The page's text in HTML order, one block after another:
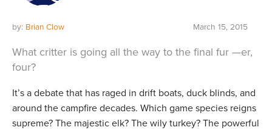
by: Brian Clow March 15, 2015
What critter is going all the way to the final fur —er,
four?
It’s a debate that has raged in drift boats, duck blinds, and
around the campfire decades. Which game species reigns
supreme? The majestic elk? The wily turkey? The powerful